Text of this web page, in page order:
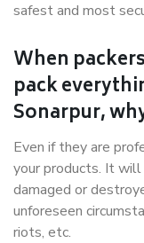
safest and most
When
pack
Sonarpur,
Even if they are
your products. It
damaged or
unforeseen
riots, etc.